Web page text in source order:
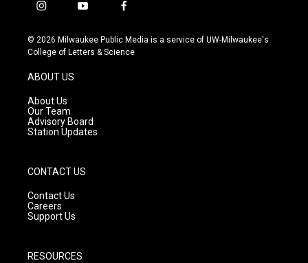
i
s
t
g
r
a
m
y
u
t
f
c
e
© 2026 Milwaukee Public Media is a service of UW-Milwaukee's
College of Letters & Science
ABOUT US
About Us
Our Team
Advisory Board
Station Updates
CONTACT US
Contact Us
Careers
Support Us
RESOURCES